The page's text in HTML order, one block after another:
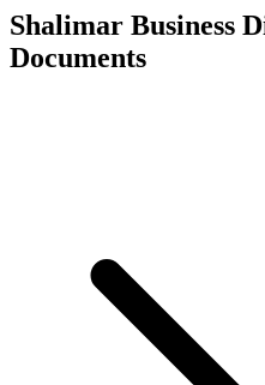
Shalimar Business
Documents